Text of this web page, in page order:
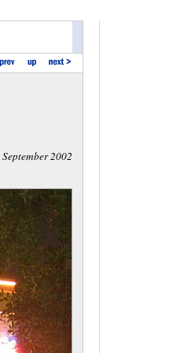
September 2002